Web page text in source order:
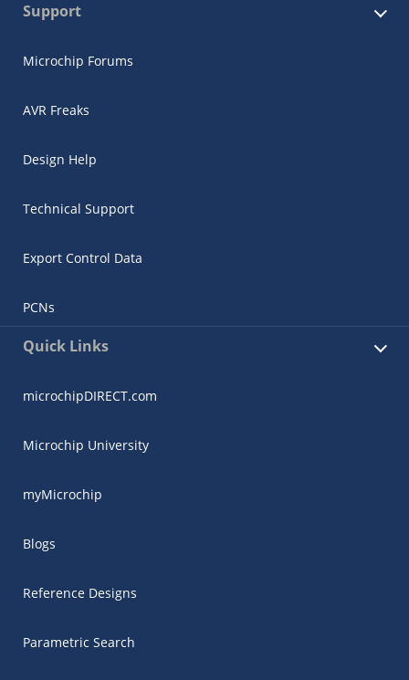
Support
Microchip Forums
AVR Freaks
Design Help
Technical Support
Export Control Data
PCNs
Quick Links
microchipDIRECT.com
Microchip University
myMicrochip
Blogs
Reference Designs
Parametric Search